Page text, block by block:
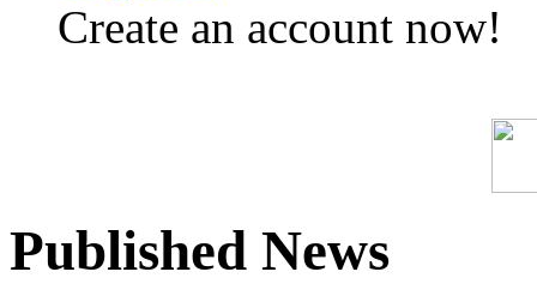
Create an account now!
Published News